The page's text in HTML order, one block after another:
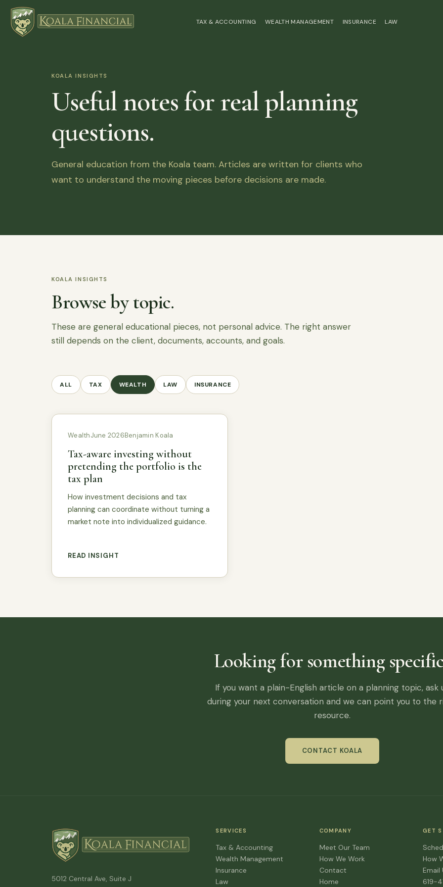
TAX & ACCOUNTING WEALTH MANAGEMENT INSURANCE LAW
KOALA INSIGHTS
Useful notes for real planning
questions.
General education from the Koala team. Articles are written for clients who
want to understand the moving pieces before decisions are made.
KOALA INSIGHTS
Browse by topic.
These are general educational pieces, not personal advice. The right answer
still depends on the client, documents, accounts, and goals.
ALL TAX WEALTH LAW INSURANCE
WealthJune 2026Benjamin Koala
Tax-aware investing without
pretending the portfolio is the
tax plan
How investment decisions and tax
planning can coordinate without turning a
market note into individualized guidance.
READ INSIGHT
Looking for something
If you want a plain-English article on a planning topic, ask
during your next conversation and we can point you to the
resource.
CONTACT KOALA
5012 Central Ave, Suite J
SERVICES
Tax & Accounting
Wealth Management
Insurance
Law
COMPANY
Meet Our Team
How We Work
Contact
Home
GET
How
Email
619-